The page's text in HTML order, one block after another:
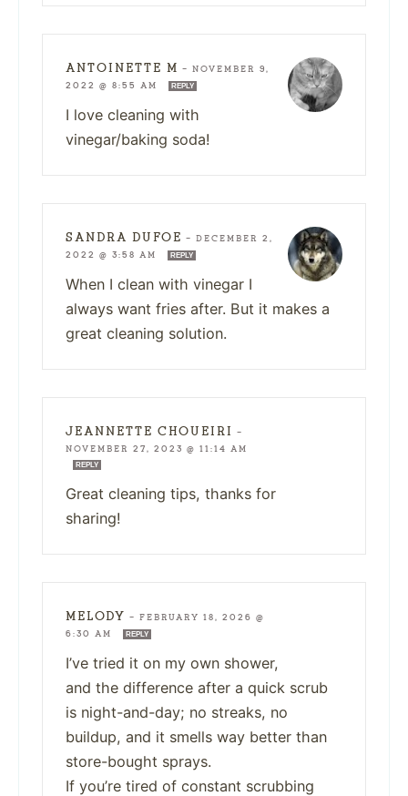
ANTOINETTE M — NOVEMBER 9,
2022 @ 8:55 AM
REPLY
I love cleaning with
vinegar/baking soda!
SANDRA DUFOE — DECEMBER 2,
2022 @ 3:58 AM
REPLY
When I clean with vinegar I
always want fries after. But it makes a
great cleaning solution.
JEANNETTE CHOUEIRI —
NOVEMBER 27, 2023 @ 11:14 AM
REPLY
Great cleaning tips, thanks for
sharing!
MELODY — FEBRUARY 18, 2026 @
6:30 AM
REPLY
I’ve tried it on my own shower,
and the difference after a quick scrub
is night-and-day; no streaks, no
buildup, and it smells way better than
store-bought sprays.
If you’re tired of constant scrubbing